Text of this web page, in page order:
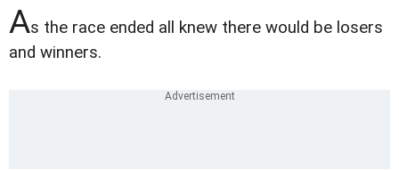
As the race ended all knew there would be losers
and winners.